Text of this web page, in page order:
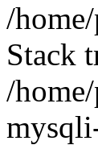
/
Stack
/